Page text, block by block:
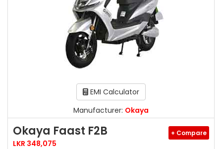
EMI Calculator
Manufacturer: Okaya
Okaya Faast F2B
LKR 348,075
+ Compare